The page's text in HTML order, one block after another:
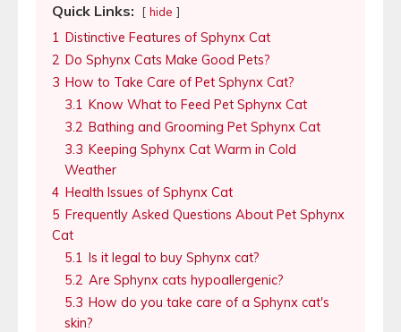
Quick Links: hide
1 Distinctive Features of Sphynx Cat
2 Do Sphynx Cats Make Good Pets?
3 How to Take Care of Pet Sphynx Cat?
3.1 Know What to Feed Pet Sphynx Cat
3.2 Bathing and Grooming Pet Sphynx Cat
3.3 Keeping Sphynx Cat Warm in Cold
Weather
4 Health Issues of Sphynx Cat
5 Frequently Asked Questions About Pet Sphynx
Cat
5.1 Is it legal to buy Sphynx cat?
5.2 Are Sphynx cats hypoallergenic?
5.3 How do you take care of a Sphynx cat's
skin?